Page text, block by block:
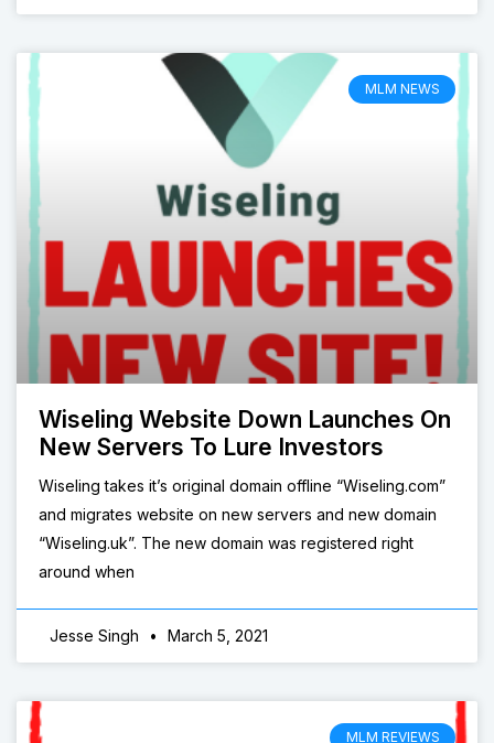
MLM NEWS
Wiseling Website Down Launches On
New Servers To Lure Investors
Wiseling takes it’s original domain offline “Wiseling.com”
and migrates website on new servers and new domain
“Wiseling.uk”. The new domain was registered right
around when
Jesse Singh March 5, 2021
MLM REVIEWS